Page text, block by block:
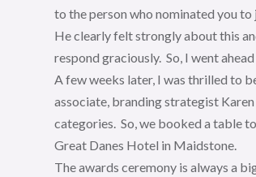
to the person who nominated you
He clearly felt strongly about this
respond graciously. So, I went
A few weeks later, I was thrilled to
associate, branding strategist
categories. So, we booked a table
Great Danes Hotel in Maidstone.
The awards ceremony is always a